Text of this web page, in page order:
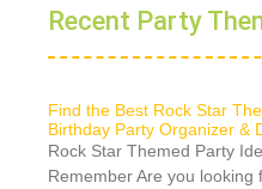
Recent Party
Find the Best Rock Star
Birthday Party Organizer &
Rock Star Themed Party
Remember Are you